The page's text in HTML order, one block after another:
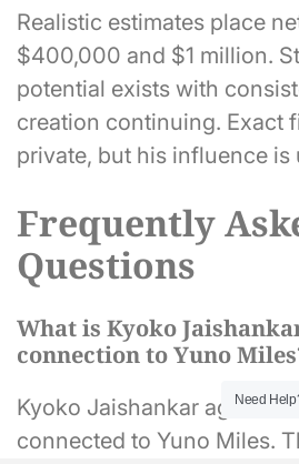
Realistic estimates place
$400,000 and $1 million.
potential exists with
creation continuing. Exact
private, but his influence is
Frequently
Questions
What is Kyoko
connection to Yuno
Kyoko Jaishankar age is
connected to Yuno Miles.
Need